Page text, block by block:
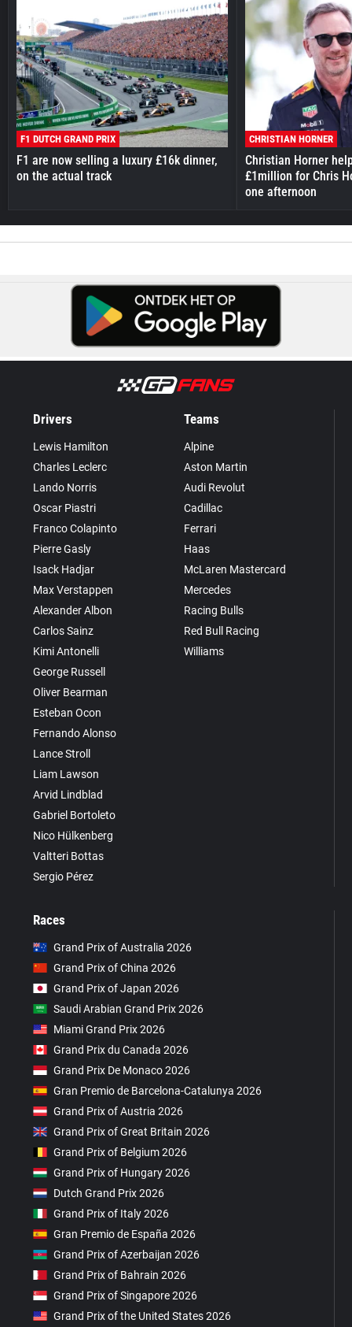
F1 DUTCH GRAND PRIX
F1 are now selling a luxury £16k dinner,
on the actual track
CHRISTIAN HORNER
Christian Horner
£1million for Chris
one afternoon
Drivers
Lewis Hamilton
Charles Leclerc
Lando Norris
Oscar Piastri
Franco Colapinto
Pierre Gasly
Isack Hadjar
Max Verstappen
Alexander Albon
Carlos Sainz
Kimi Antonelli
George Russell
Oliver Bearman
Esteban Ocon
Fernando Alonso
Lance Stroll
Liam Lawson
Arvid Lindblad
Gabriel Bortoleto
Nico Hülkenberg
Valtteri Bottas
Sergio Pérez
Teams
Alpine
Aston Martin
Audi Revolut
Cadillac
Ferrari
Haas
McLaren Mastercard
Mercedes
Racing Bulls
Red Bull Racing
Williams
Races
Grand Prix of Australia 2026
Grand Prix of China 2026
Grand Prix of Japan 2026
Saudi Arabian Grand Prix 2026
Miami Grand Prix 2026
Grand Prix du Canada 2026
Grand Prix De Monaco 2026
Gran Premio de Barcelona-Catalunya 2026
Grand Prix of Austria 2026
Grand Prix of Great Britain 2026
Grand Prix of Belgium 2026
Grand Prix of Hungary 2026
Dutch Grand Prix 2026
Grand Prix of Italy 2026
Gran Premio de España 2026
Grand Prix of Azerbaijan 2026
Grand Prix of Bahrain 2026
Grand Prix of Singapore 2026
Grand Prix of the United States 2026